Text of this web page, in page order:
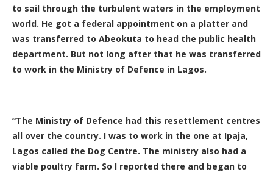
to sail through the turbulent waters in the employment
world. He got a federal appointment on a platter and
was transferred to Abeokuta to head the public health
department. But not long after that he was transferred
to work in the Ministry of Defence in Lagos.
“The Ministry of Defence had this resettlement centres
all over the country. I was to work in the one at Ipaja,
Lagos called the Dog Centre. The ministry also had a
viable poultry farm. So I reported there and began to